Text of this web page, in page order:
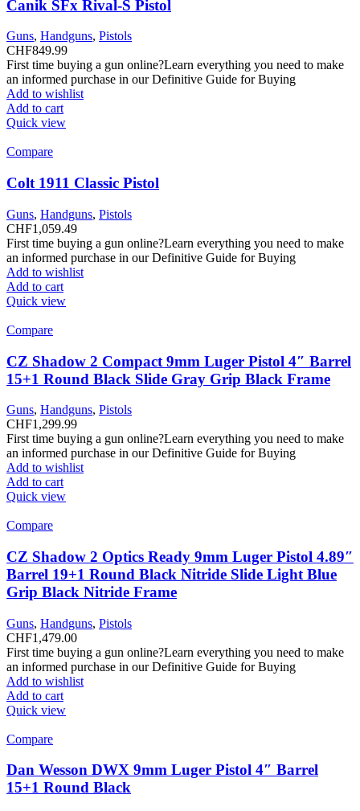
Canik SFx Rival-S Pistol
Guns, Handguns, Pistols
CHF849.99
First time buying a gun online?Learn everything you need to make
an informed purchase in our Definitive Guide for Buying
Add to wishlist
Add to cart
Quick view
Compare
Colt 1911 Classic Pistol
Guns, Handguns, Pistols
CHF1,059.49
First time buying a gun online?Learn everything you need to make
an informed purchase in our Definitive Guide for Buying
Add to wishlist
Add to cart
Quick view
Compare
CZ Shadow 2 Compact 9mm Luger Pistol 4″ Barrel
15+1 Round Black Slide Gray Grip Black Frame
Guns, Handguns, Pistols
CHF1,299.99
First time buying a gun online?Learn everything you need to make
an informed purchase in our Definitive Guide for Buying
Add to wishlist
Add to cart
Quick view
Compare
CZ Shadow 2 Optics Ready 9mm Luger Pistol 4.89″
Barrel 19+1 Round Black Nitride Slide Light Blue
Grip Black Nitride Frame
Guns, Handguns, Pistols
CHF1,479.00
First time buying a gun online?Learn everything you need to make
an informed purchase in our Definitive Guide for Buying
Add to wishlist
Add to cart
Quick view
Compare
Dan Wesson DWX 9mm Luger Pistol 4″ Barrel
15+1 Round Black